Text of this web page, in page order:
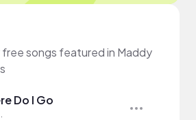
songs featured in Maddy
Do I Go